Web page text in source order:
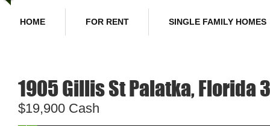
HOME FOR RENT SINGLE FAMILY HOMES
1905 Gillis St Palatka, Florida
$19,900 Cash